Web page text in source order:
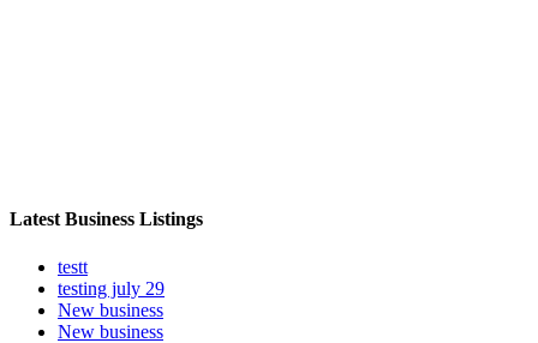
Latest Business Listings
testt
testing july 29
New business
New business